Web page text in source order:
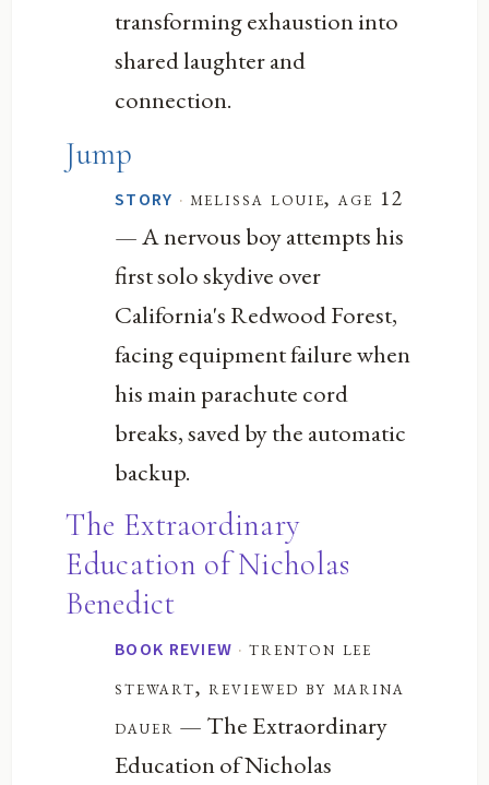
transforming exhaustion into
shared laughter and
connection.
Jump
STORY · melissa louie, age 12
— A nervous boy attempts his
first solo skydive over
California's Redwood Forest,
facing equipment failure when
his main parachute cord
breaks, saved by the automatic
backup.
The Extraordinary
Education of Nicholas
Benedict
BOOK REVIEW · trenton lee
stewart, reviewed by marina
dauer — The Extraordinary
Education of Nicholas